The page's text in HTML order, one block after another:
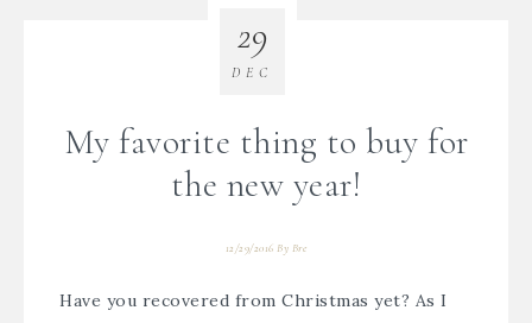
My favorite thing to buy for
the new year!
12/29/2016 By Bre
29
DEC
Have you recovered from Christmas yet? As I